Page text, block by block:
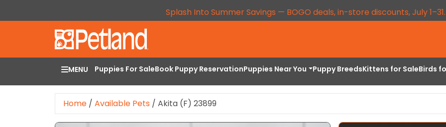
Splash Into Summer Savings — BOGO deals, in-store discounts, July 1–31.
MENU Puppies For SaleBook Puppy ReservationPuppies Near You Puppy BreedsKittens for SaleBirds
Home / Available Pets / Akita (F) 23899